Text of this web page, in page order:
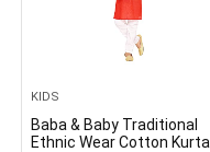
KIDS
Baba & Baby Traditional
Ethnic Wear Cotton Kurta